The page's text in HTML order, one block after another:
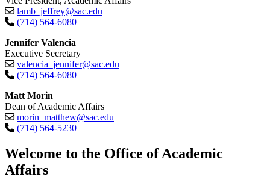
lamb_jeffrey@sac.edu
(714) 564-6080
Jennifer Valencia
Executive Secretary
valencia_jennifer@sac.edu
(714) 564-6080
Matt Morin
Dean of Academic Affairs
morin_matthew@sac.edu
(714) 564-5230​
​​​​​​​Welcome to the Office of Academic
Affairs